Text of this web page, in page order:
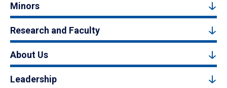
Minors
Research and Faculty
About Us
Leadership